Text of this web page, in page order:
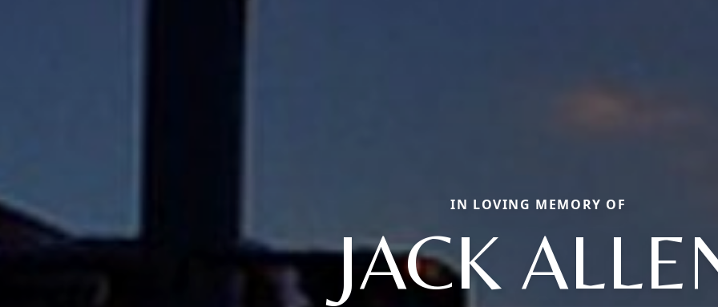
IN LOVING MEMORY OF
JACK